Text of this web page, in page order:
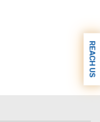
REACH US